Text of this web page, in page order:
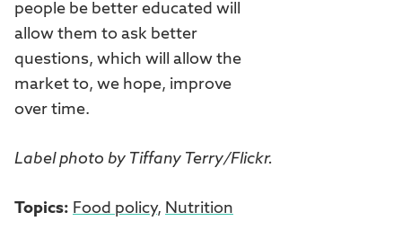
people be better educated will
allow them to ask better
questions, which will allow the
market to, we hope, improve
over time.
Label photo by Tiffany Terry/Flickr.
Topics: Food policy, Nutrition